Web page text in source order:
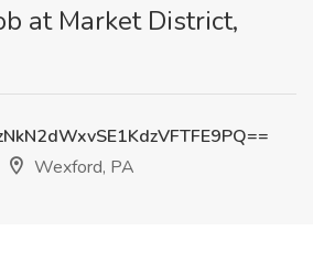
at Market District,
Wexford, PA